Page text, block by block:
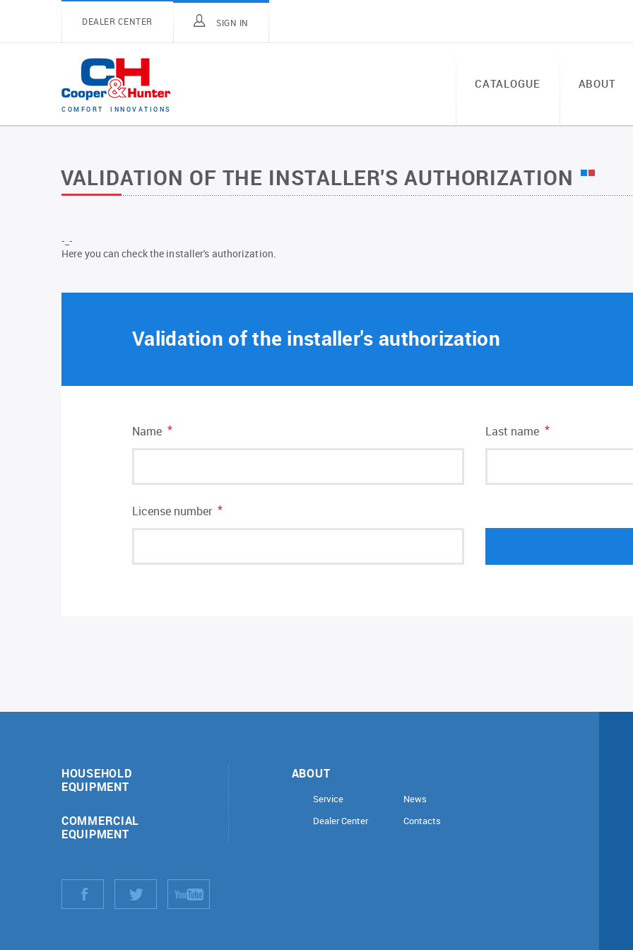
DEALER CENTER SIGN IN
C OM FO RT I N N O V A T I O N S
CATALOGUE ABOUT
VALIDATION OF THE INSTALLER'S AUTHORIZATION
-_-
Here you can check the installer's authorization.
Validation of the installer's authorization
Name * Last name *
License number *
HOUSEHOLD
EQUIPMENT
COMMERCIAL
EQUIPMENT
ABOUT
Service
Dealer Center
News
Contacts